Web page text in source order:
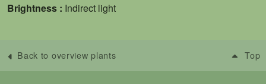
Brightness : Indirect light
Back to overview plants Top